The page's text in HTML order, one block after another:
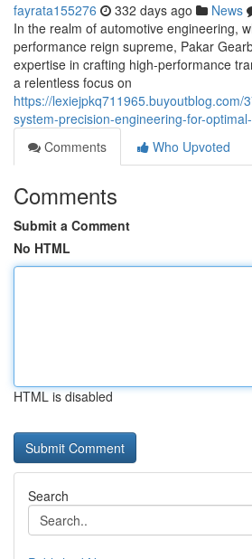
fayrata155276 332 days ago News
In the realm of automotive engineering,
performance reign supreme, Pakar
expertise in crafting high-performance
a relentless focus on
https://lexiejpkq711965.buyoutblog.com/
system-precision-engineering-for-
Comments
Who Upvoted
Comments
Submit a Comment
No HTML
HTML is disabled
Search